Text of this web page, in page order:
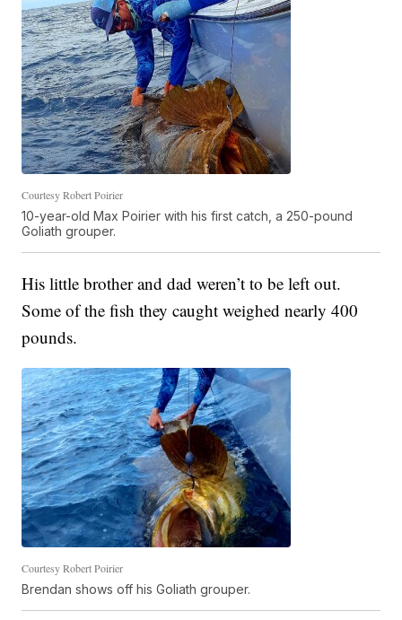
Courtesy Robert Poirier
10-year-old Max Poirier with his first catch, a 250-pound
Goliath grouper.
His little brother and dad weren’t to be left out.
Some of the fish they caught weighed nearly 400
pounds.
Courtesy Robert Poirier
Brendan shows off his Goliath grouper.